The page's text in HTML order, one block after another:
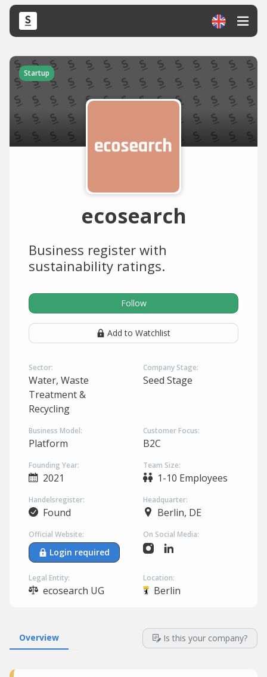
Startup
ecosearch
Business register with
sustainability ratings.
Follow
Add to Watchlist
Sector:
Water, Waste
Treatment &
Recycling
Company Stage:
Seed Stage
Business Model:
Platform
Customer Focus:
B2C
Founding Year:
2021
Team Size:
1-10 Employees
Handelsregister:
Found
Headquarter:
Berlin, DE
Official Website:
Login required
On Social Media:
Legal Entity:
ecosearch UG
Location:
Berlin
Overview Is this your company?